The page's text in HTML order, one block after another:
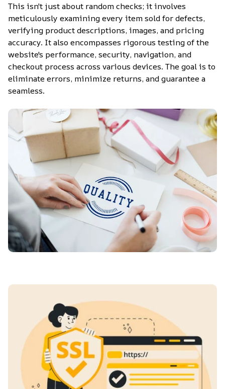
This isn't just about random checks; it involves
meticulously examining every item sold for defects,
verifying product descriptions, images, and pricing
accuracy. It also encompasses rigorous testing of the
website's performance, security, navigation, and
checkout process across various devices. The goal is to
eliminate errors, minimize returns, and guarantee a
seamless.